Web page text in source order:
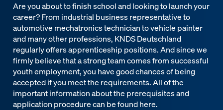
Are you about to finish school and looking to launch your
career? From industrial business representative to
automotive mechatronics technician to vehicle painter
and many other professions, KNDS Deutschland
regularly offers apprenticeship positions. And since we
firmly believe that a strong team comes from successful
youth employment, you have good chances of being
accepted if you meet the requirements. All of the
important information about the prerequisites and
application procedure can be found here.